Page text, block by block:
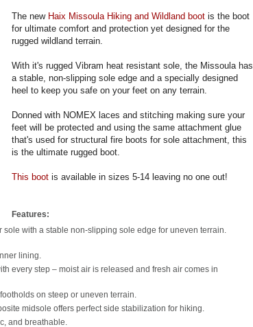
The new Haix Missoula Hiking and Wildland bootis the boot
for ultimate comfort and protection yet designed for the
rugged wildland terrain.
With it's rugged Vibram heat resistant sole, the Missoula has
a stable, non-slipping sole edge and a specially designed
heel to keep you safe on your feet on any terrain.
Donned with NOMEX laces and stitching making sure your
feet will be protected and using the same attachment glue
that's used for structural fire boots for sole attachment, this
is the ultimate rugged boot.
This bootis available in sizes 5-14 leaving no one out!
Features:
sole with a stable non-slipping sole edge for uneven terrain.
lining.
every step – moist air is released and fresh air comes in
on steep or uneven terrain.
midsole offers perfect side stabilization for hiking.
and breathable.